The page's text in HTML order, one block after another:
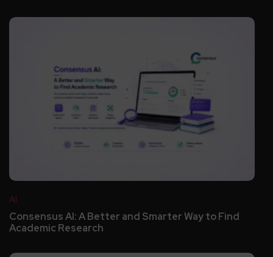
AI
Consensus AI: A Better and Smarter Way to Find
Academic Research